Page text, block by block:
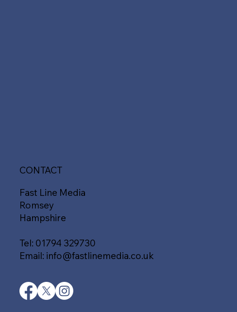
CONTACT
Fast Line Media
Romsey
Hampshire
Tel: 01794 329730
Email: info@fastlinemedia.co.uk